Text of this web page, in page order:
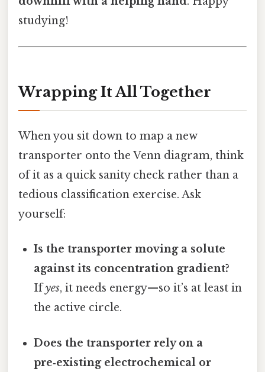
studying!
Wrapping It All Together
When you sit down to map a new
transporter onto the Venn diagram, think
of it as a quick sanity check rather than a
tedious classification exercise. Ask
yourself:
Is the transporter moving a solute
against its concentration gradient?
Ifyes, it needs energy—so it’s at least in
the active circle.
Does the transporter rely on a
pre‑existing electrochemical or